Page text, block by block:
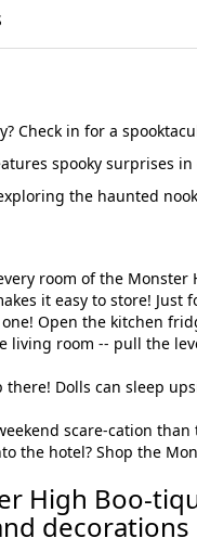
Check in for a
spooky surprises
the haunted
room of the
it easy to store!
Open the kitchen
living room -- pull the
Dolls can sleep
scare-cation
the hotel? Shop the
High Boo-
decorations